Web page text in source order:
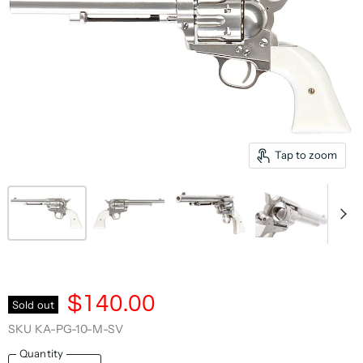
Tap to zoom
Sold out $140.00
SKU KA-PG-10-M-SV
Quantity